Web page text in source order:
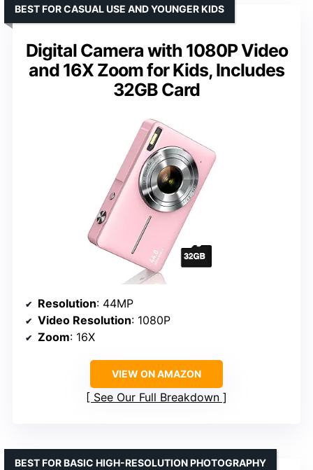
Digital Camera with 1080P Video
and 16X Zoom for Kids, Includes
32GB Card
BEST FOR CASUAL USE AND YOUNGER KIDS
Resolution: 44MP
Video Resolution: 1080P
Zoom: 16X
VIEW ON AMAZON
See Our Full Breakdown
BEST FOR BASIC HIGH-RESOLUTION PHOTOGRAPHY